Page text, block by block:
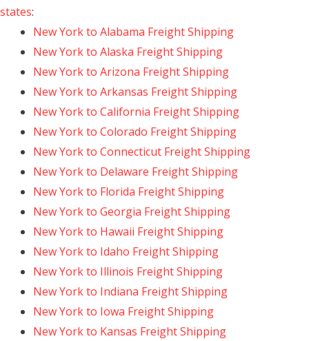
states:
New York to Alabama Freight Shipping
New York to Alaska Freight Shipping
New York to Arizona Freight Shipping
New York to Arkansas Freight Shipping
New York to California Freight Shipping
New York to Colorado Freight Shipping
New York to Connecticut Freight Shipping
New York to Delaware Freight Shipping
New York to Florida Freight Shipping
New York to Georgia Freight Shipping
New York to Hawaii Freight Shipping
New York to Idaho Freight Shipping
New York to Illinois Freight Shipping
New York to Indiana Freight Shipping
New York to Iowa Freight Shipping
New York to Kansas Freight Shipping